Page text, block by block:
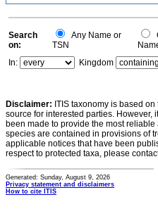
Search
on:
Any Name or
TSN
In:
Kingdom
Disclaimer: ITIS taxonomy is based
source for interested parties. However,
been made to provide the most
species are contained in provisions of
applicable notices that have been
respect to protected taxa, please
Generated: Sunday, August 9, 2026
Privacy statement and disclaimers
How to cite ITIS